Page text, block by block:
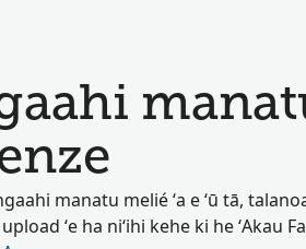
manatu melié ʻa e ʻū tā,
ʻe ha niʻihi kehe ki he ʻAkau